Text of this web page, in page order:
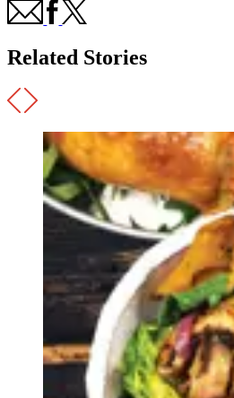
Related Stories